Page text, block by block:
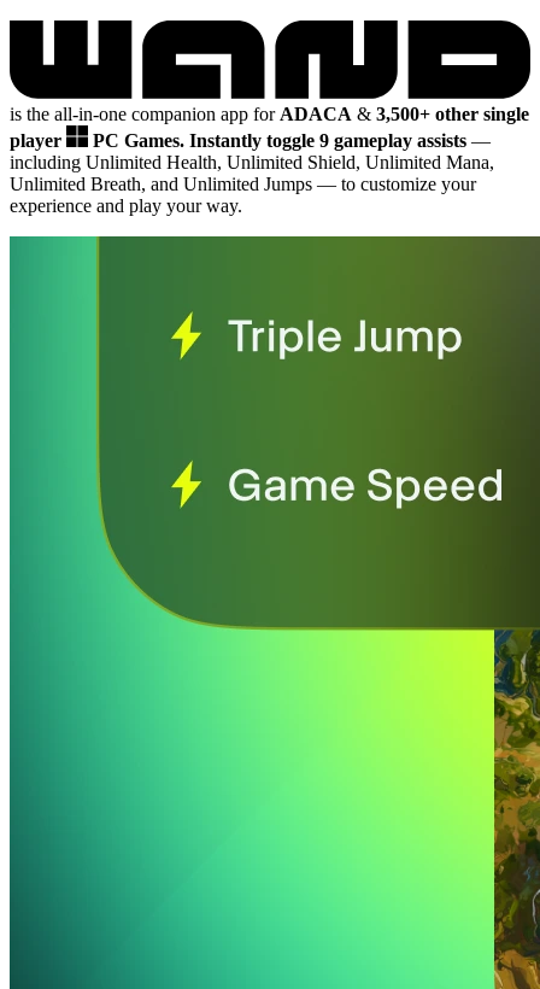
is the all-in-one companion app for ADACA & 3,500+ other single
player
PC Games. Instantly toggle 9 gameplay assists —
including Unlimited Health, Unlimited Shield, Unlimited Mana,
Unlimited Breath, and Unlimited Jumps — to customize your
experience and play your way.